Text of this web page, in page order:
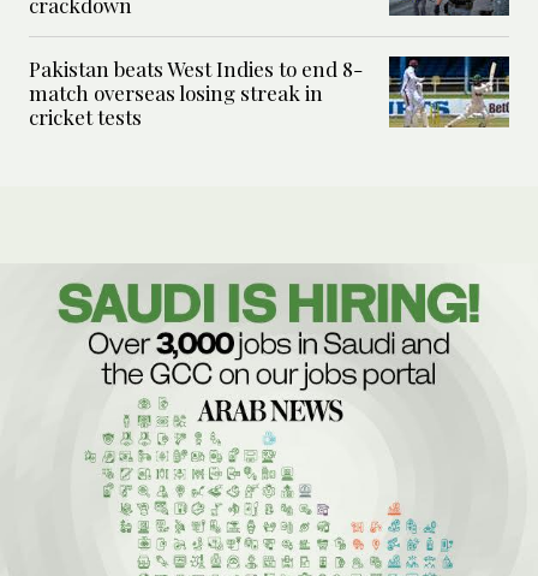
Pakistan beats West Indies to end 8-
match overseas losing streak in
cricket tests